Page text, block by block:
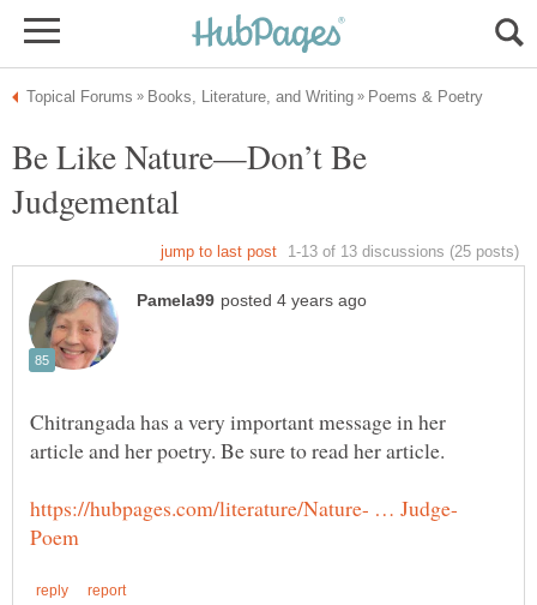
Be Like Nature—Don’t Be
Chitrangada has a very important message in her